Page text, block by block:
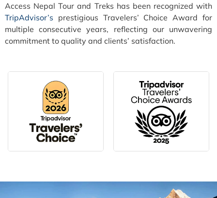
Access Nepal Tour and Treks has been recognized with
TripAdvisor’s prestigious Travelers’ Choice Award for
multiple consecutive years, reflecting our unwavering
commitment to quality and clients’ satisfaction.